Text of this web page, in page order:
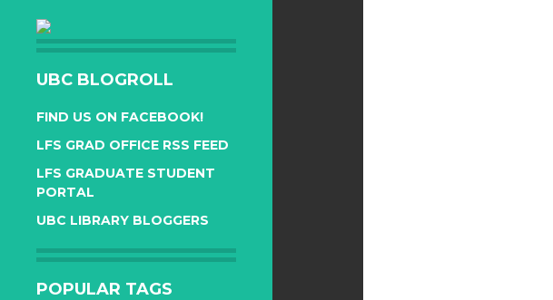
UBC BLOGROLL
FIND US ON FACEBOOK!
LFS GRAD OFFICE RSS FEED
LFS GRADUATE STUDENT
PORTAL
UBC LIBRARY BLOGGERS
POPULAR TAGS